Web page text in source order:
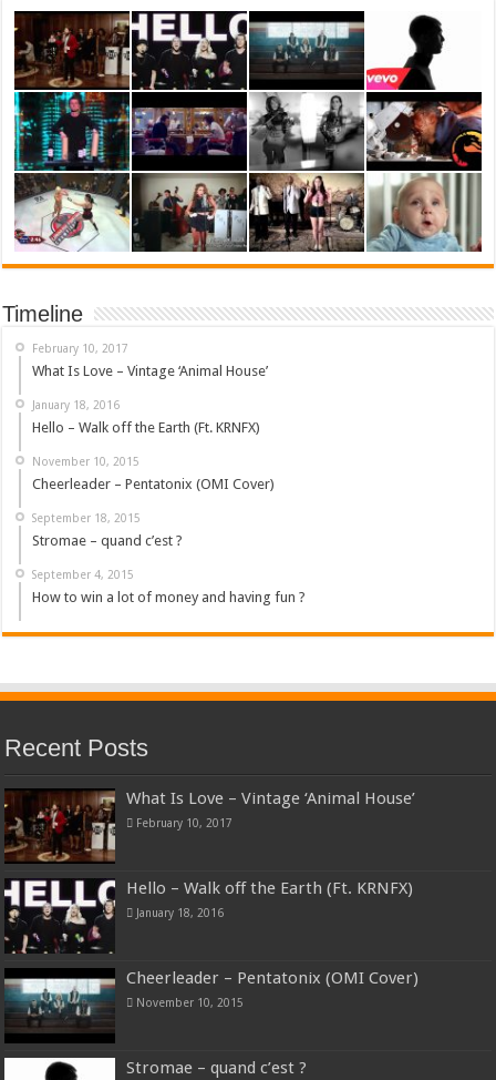
Timeline
February 10, 2017
What Is Love – Vintage ‘Animal House’
January 18, 2016
Hello – Walk off the Earth (Ft. KRNFX)
November 10, 2015
Cheerleader – Pentatonix (OMI Cover)
September 18, 2015
Stromae – quand c’est ?
September 4, 2015
How to win a lot of money and having fun ?
Recent Posts
What Is Love – Vintage ‘Animal House’
February 10, 2017
Hello – Walk off the Earth (Ft. KRNFX)
January 18, 2016
Cheerleader – Pentatonix (OMI Cover)
November 10, 2015
Stromae – quand c’est ?